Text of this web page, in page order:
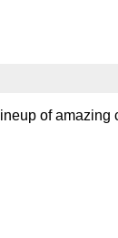
of amazing